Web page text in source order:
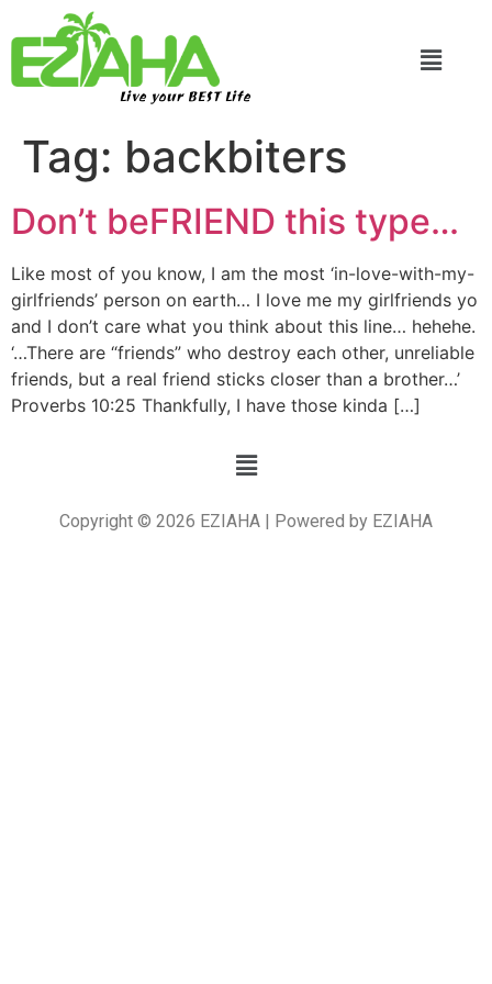
Live your BEST Life
Tag: backbiters
Don’t beFRIEND this type…
Like most of you know, I am the most ‘in-love-with-my-
girlfriends’ person on earth… I love me my girlfriends yo
and I don’t care what you think about this line… hehehe.
‘…There are “friends” who destroy each other, unreliable
friends, but a real friend sticks closer than a brother…’
Proverbs 10:25 Thankfully, I have those kinda […]
Copyright © 2026 EZIAHA | Powered by EZIAHA